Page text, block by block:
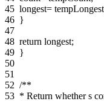
45 longest=
46 }
47
48 return longest;
49 }
50
51
52 /**
53 * Return whether s